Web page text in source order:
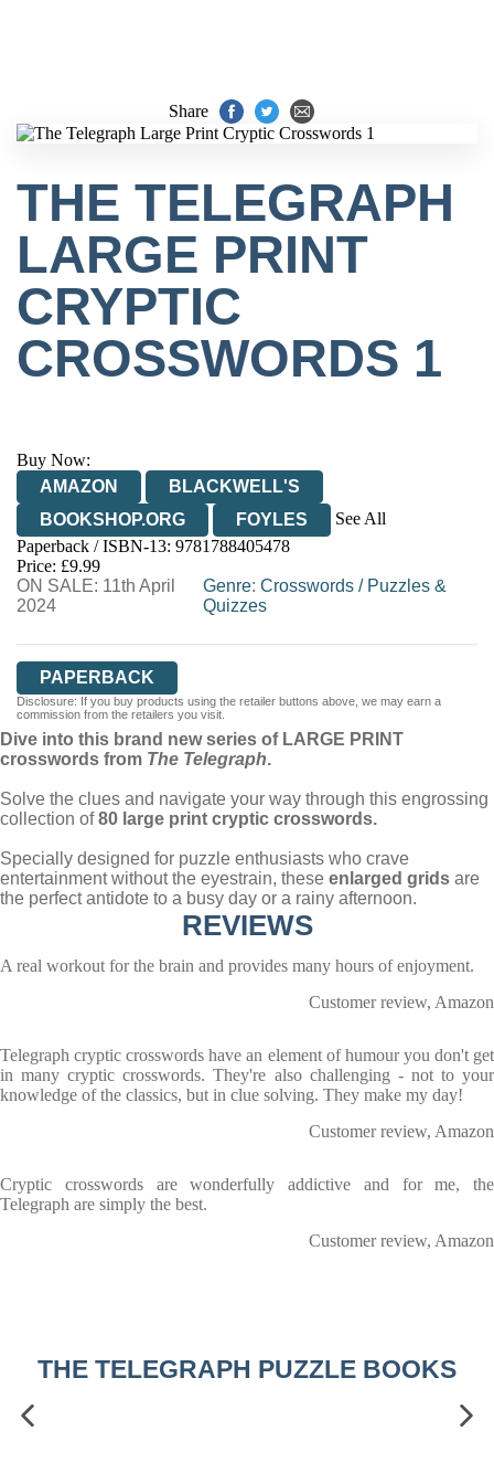
Share
THE TELEGRAPH
LARGE PRINT
CRYPTIC
CROSSWORDS 1
Buy Now:
AMAZON
BLACKWELL'S
BOOKSHOP.ORG
FOYLES
See All
HIVE
WATERSTONES
WORDERY
Paperback / ISBN-13: 9781788405478
Price: £9.99
ON SALE: 11th April
2024
Genre: Crosswords/ Puzzles &
Quizzes
PAPERBACK
Disclosure: If you buy products using the retailer buttons above, we may earn a
commission from the retailers you visit.
Dive into this brand new series of LARGE PRINT
crosswords from The Telegraph.
Solve the clues and navigate your way through this engrossing
collection of80 large print cryptic crosswords.
Specially designed for puzzle enthusiasts who crave
entertainment without the eyestrain, these enlarged grids are
the perfect antidote to a busy day or a rainy afternoon.
REVIEWS
A real workout for the brain and provides many hours of enjoyment.
Customer review, Amazon
Telegraph cryptic crosswords have an element of humour you don't get
in many cryptic crosswords. They're also challenging - not to your
knowledge of the classics, but in clue solving. They make my day!
Customer review, Amazon
Cryptic crosswords are wonderfully addictive and for me, the
Telegraph are simply the best.
Customer review, Amazon
THE TELEGRAPH PUZZLE BOOKS